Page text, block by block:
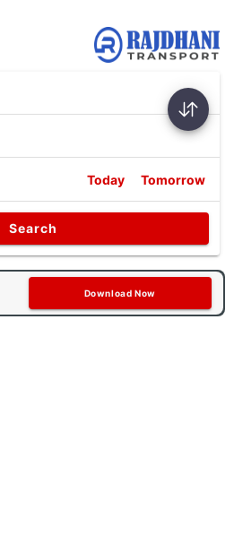
Today Tomorrow
Search
Download Now